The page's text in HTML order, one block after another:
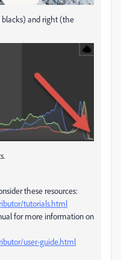
and right (the
these resources:
tutorials.html
for more information on
user-guide.html